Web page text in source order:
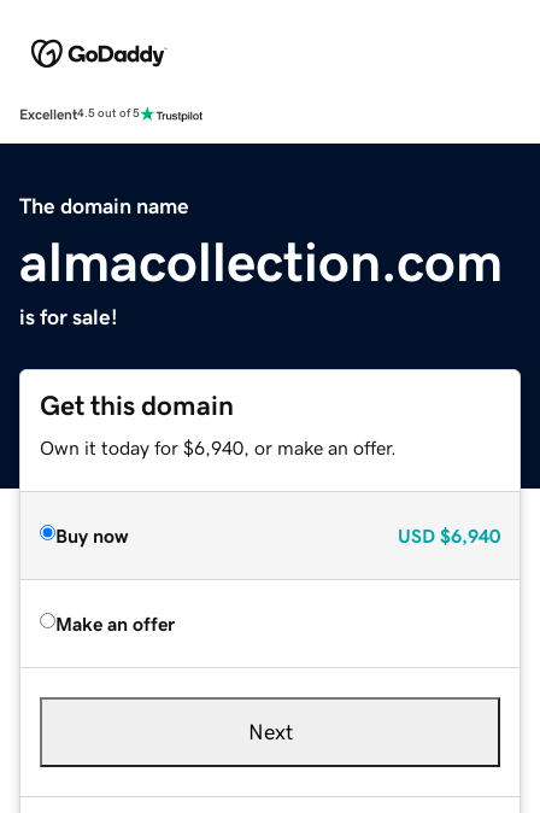
Excellent4.5 out of 5
The domain name
almacollection.com
is for sale!
Get this domain
Own it today for $6,940, or make an offer.
Buy now USD $6,940
Make an offer
Next